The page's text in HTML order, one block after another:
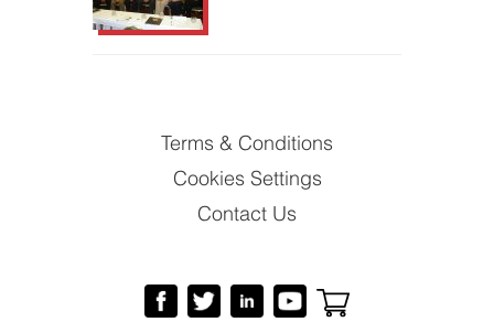
Terms & Conditions
Cookies Settings
Contact Us